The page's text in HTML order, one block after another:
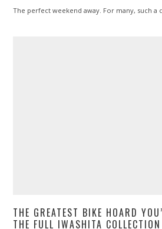
The perfect weekend away. For many, such a
THE GREATEST BIKE HOARD
THE FULL IWASHITA COLLECTION